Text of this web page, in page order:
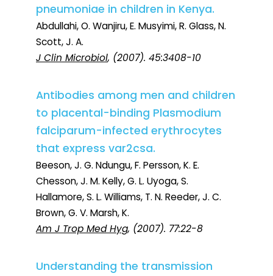
pneumoniae in children in Kenya.
Abdullahi, O. Wanjiru, E. Musyimi, R. Glass, N.
Scott, J. A.
J Clin Microbiol, (2007). 45:3408-10
Antibodies among men and children
to placental-binding Plasmodium
falciparum-infected erythrocytes
that express var2csa.
Beeson, J. G. Ndungu, F. Persson, K. E.
Chesson, J. M. Kelly, G. L. Uyoga, S.
Hallamore, S. L. Williams, T. N. Reeder, J. C.
Brown, G. V. Marsh, K.
Am J Trop Med Hyg, (2007). 77:22-8
Understanding the transmission